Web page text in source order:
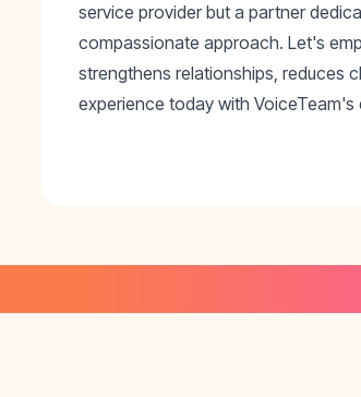
service provider but a partner
compassionate approach. Let's
strengthens relationships, reduces
experience today with